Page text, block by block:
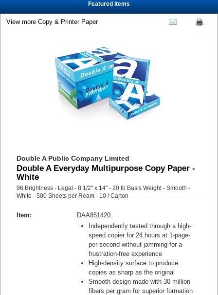
Featured Items
View more Copy & Printer Paper
Double A Public Company Limited
Double A Everyday Multipurpose Copy Paper -
White
96 Brightness - Legal - 8 1/2" x 14" - 20 lb Basis Weight - Smooth -
White - 500 Sheets per Ream - 10 / Carton
Item:
DAA851420
Independently tested through a high-
speed copier for 24 hours at 1-page-
per-second without jamming for a
frustration-free experience
High-density surface to produce
copies as sharp as the original
Smooth design made with 30 million
fibers per gram for superior formation